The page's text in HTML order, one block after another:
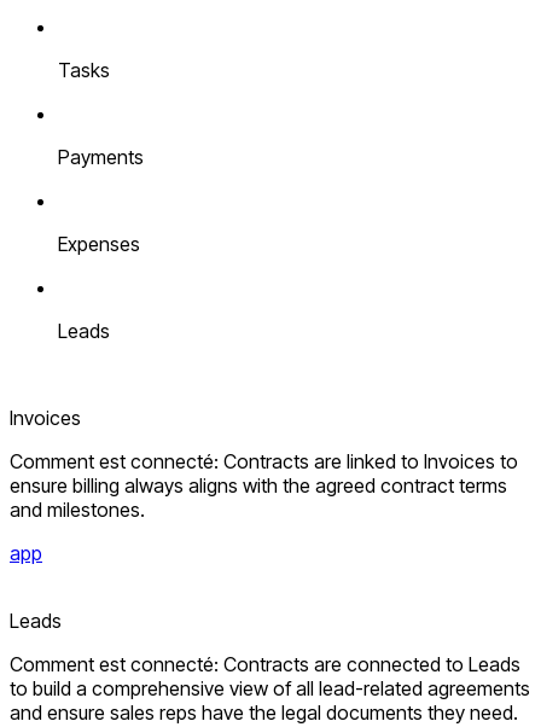
Tasks
Payments
Expenses
Leads
Invoices
Comment est connecté: Contracts are linked to Invoices to
ensure billing always aligns with the agreed contract terms
and milestones.
app
Leads
Comment est connecté: Contracts are connected to Leads
to build a comprehensive view of all lead-related agreements
and ensure sales reps have the legal documents they need.